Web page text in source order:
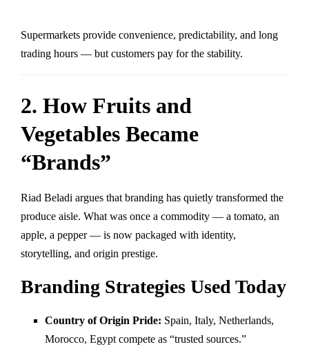
Supermarkets provide convenience, predictability, and long
trading hours — but customers pay for the stability.
2. How Fruits and
Vegetables Became
“Brands”
Riad Beladi argues that branding has quietly transformed the
produce aisle. What was once a commodity — a tomato, an
apple, a pepper — is now packaged with identity,
storytelling, and origin prestige.
Branding Strategies Used Today
Country of Origin Pride: Spain, Italy, Netherlands,
Morocco, Egypt compete as “trusted sources.”